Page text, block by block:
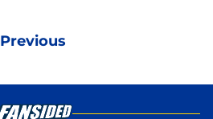
Previous